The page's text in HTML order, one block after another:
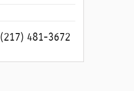
(217) 481-3672